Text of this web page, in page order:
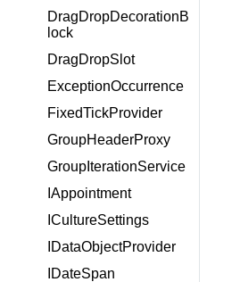
DragDropDecorationB
lock
DragDropSlot
ExceptionOccurrence
FixedTickProvider
GroupHeaderProxy
GroupIterationService
IAppointment
ICultureSettings
IDataObjectProvider
IDateSpan